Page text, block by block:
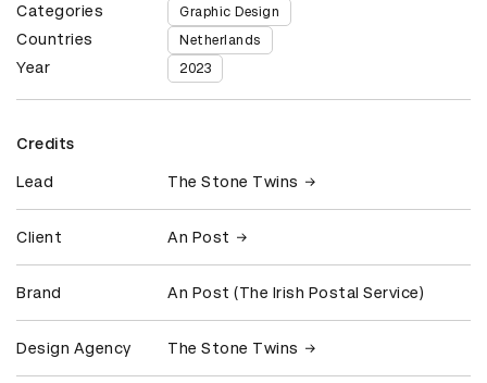
Categories Graphic Design
Countries Netherlands
Year 2023
Credits
Lead The Stone Twins
Client An Post
Brand An Post (The Irish Postal Service)
Design Agency The Stone Twins